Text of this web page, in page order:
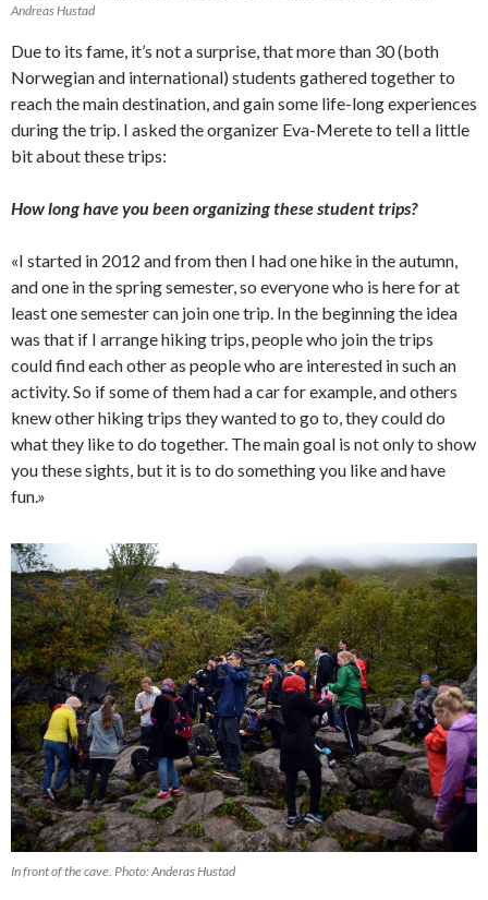
Andreas Hustad
Due to its fame, it’s not a surprise, that more than 30 (both
Norwegian and international) students gathered together to
reach the main destination, and gain some life-long experiences
during the trip. I asked the organizer Eva-Merete to tell a little
bit about these trips:
How long have you been organizing these student trips?
«I started in 2012 and from then I had one hike in the autumn,
and one in the spring semester, so everyone who is here for at
least one semester can join one trip. In the beginning the idea
was that if I arrange hiking trips, people who join the trips
could find each other as people who are interested in such an
activity. So if some of them had a car for example, and others
knew other hiking trips they wanted to go to, they could do
what they like to do together. The main goal is not only to show
you these sights, but it is to do something you like and have
fun.»
In front of the cave. Photo: Anderas Hustad